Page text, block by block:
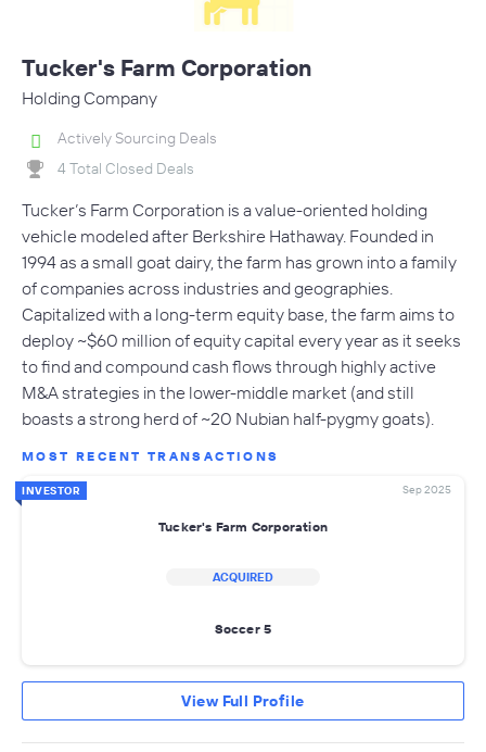
Tucker's Farm Corporation
Holding Company
Actively Sourcing Deals
4 Total Closed Deals
Tucker’s Farm Corporation is a value-oriented holding
vehicle modeled after Berkshire Hathaway. Founded in
1994 as a small goat dairy, the farm has grown into a family
of companies across industries and geographies.
Capitalized with a long-term equity base, the farm aims to
deploy ~$60 million of equity capital every year as it seeks
to find and compound cash flows through highly active
M&A strategies in the lower-middle market (and still
boasts a strong herd of ~20 Nubian half-pygmy goats).
MOST RECENT TRANSACTIONS
INVESTOR Sep 2025
Tucker's Farm Corporation
ACQUIRED
Soccer 5
View Full Profile